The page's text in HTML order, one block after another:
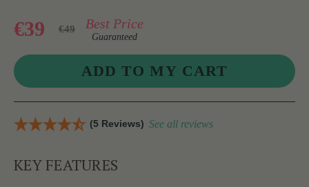
€39 €49 Best Price
Guaranteed
(5 Reviews) See all reviews
KEY FEATURES